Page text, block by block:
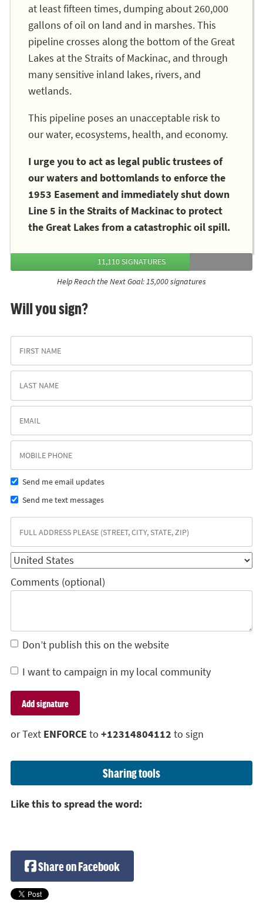
at least fifteen times, dumping about 260,000
gallons of oil on land and in marshes. This
pipeline crosses along the bottom of the Great
Lakes at the Straits of Mackinac, and through
many sensitive inland lakes, rivers, and
wetlands.
This pipeline poses an unacceptable risk to
our water, ecosystems, health, and economy.
I urge you to act as legal public trustees of
our waters and bottomlands to enforce the
1953 Easement and immediately shut down
Line 5 in the Straits of Mackinac to protect
the Great Lakes from a catastrophic oil spill.
11,110 SIGNATURES
Help Reach the Next Goal: 15,000 signatures
Will you sign?
Send me email updates
Send me text messages
Comments (optional)
Don’t publish this on the website
I want to campaign in my local community
or Text ENFORCE to +12314804112 to sign
Sharing tools
Like this to spread the word:
Share on Facebook